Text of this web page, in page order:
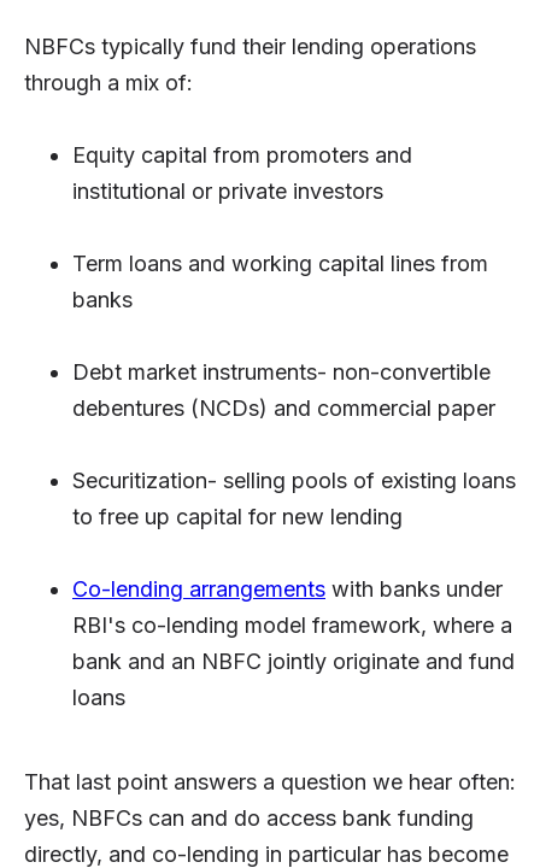
NBFCs typically fund their lending operations
through a mix of:
Equity capital from promoters and
institutional or private investors
Term loans and working capital lines from
banks
Debt market instruments- non-convertible
debentures (NCDs) and commercial paper
Securitization- selling pools of existing loans
to free up capital for new lending
Co-lending arrangements with banks under
RBI's co-lending model framework, where a
bank and an NBFC jointly originate and fund
loans
That last point answers a question we hear often:
yes, NBFCs can and do access bank funding
directly, and co-lending in particular has become